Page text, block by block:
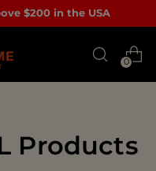
$200 in the USA
0
Products